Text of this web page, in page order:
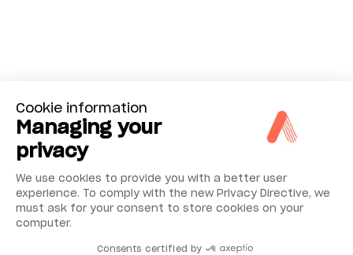
Cookie information
Managing your
privacy
We use cookies to provide you with a better user
experience. To comply with the new Privacy Directive, we
must ask for your consent to store cookies on your
computer.
Consents certified by